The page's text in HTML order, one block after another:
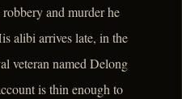
and murder he
alibi arrives late, in the
veteran named Delong
is thin enough to